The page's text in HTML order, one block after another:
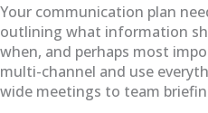
Your communication plan
outlining what information
when, and perhaps most
multi-channel and use
wide meetings to team